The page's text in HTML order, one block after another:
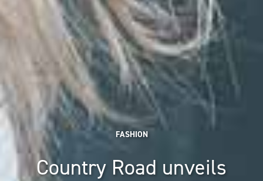
FASHION
Country Road unveils